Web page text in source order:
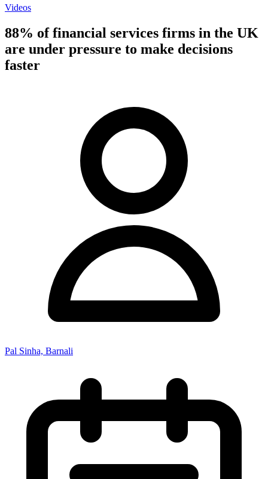
Videos
88% of financial services firms in the UK
are under pressure to make decisions
faster
Pal Sinha, Barnali